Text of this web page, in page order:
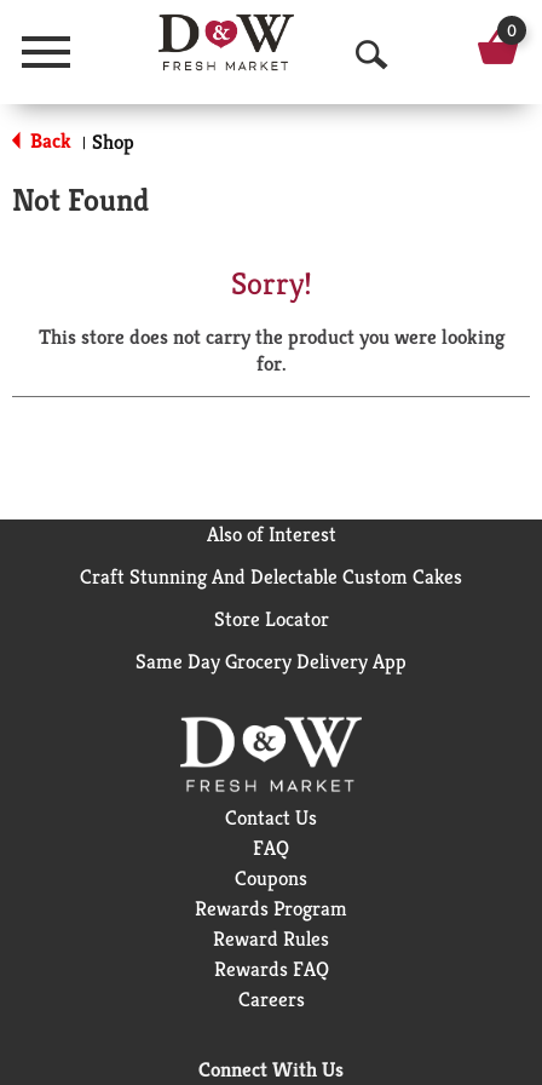
Menu
O
p
a
r
0
Back | Shop
Not Found
Sorry!
This store does not carry the product you were looking
for.
Also of Interest
Craft Stunning And Delectable Custom Cakes
Store Locator
Same Day Grocery Delivery App
Contact Us
FAQ
Coupons
Rewards Program
Reward Rules
Rewards FAQ
Careers
Connect With Us